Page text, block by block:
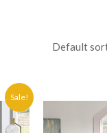
Sale!
Current
price
€1,350.00.